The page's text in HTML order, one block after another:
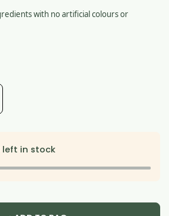
with no artificial colours or
left in stock